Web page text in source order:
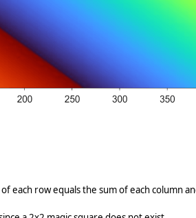
each row equals the sum of each column